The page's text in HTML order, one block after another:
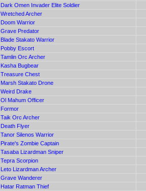
Dark Omen Invader Elite Soldier
Wretched Archer
Doom Warrior
Grave Predator
Blade Stakato Warrior
Pobby Escort
Tamlin Orc Archer
Kasha Bugbear
Treasure Chest
Marsh Stakato Drone
Weird Drake
Ol Mahum Officer
Formor
Taik Orc Archer
Death Flyer
Tanor Silenos Warrior
Pirate's Zombie Captain
Tasaba Lizardman Sniper
Tepra Scorpion
Leto Lizardman Archer
Grave Wanderer
Hatar Ratman Thief